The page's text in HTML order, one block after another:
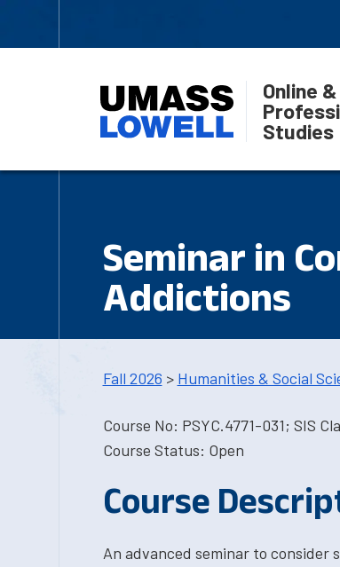
Online &
Studies
Seminar in
Addictions
Fall 2026 > Humanities & Social
Course No: PSYC.4771-031; SIS
Course Status: Open
Course
An advanced seminar to